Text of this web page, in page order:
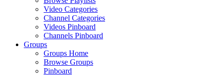
Video Categories
Channel Categories
Videos Pinboard
Channels Pinboard
Groups
Groups Home
Browse Groups
Pinboard